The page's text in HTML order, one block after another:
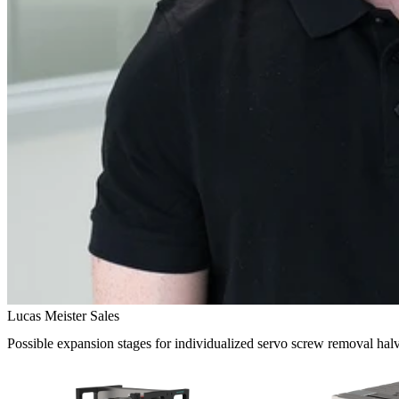
Lucas Meister Sales
Possible expansion stages for individualized servo screw removal